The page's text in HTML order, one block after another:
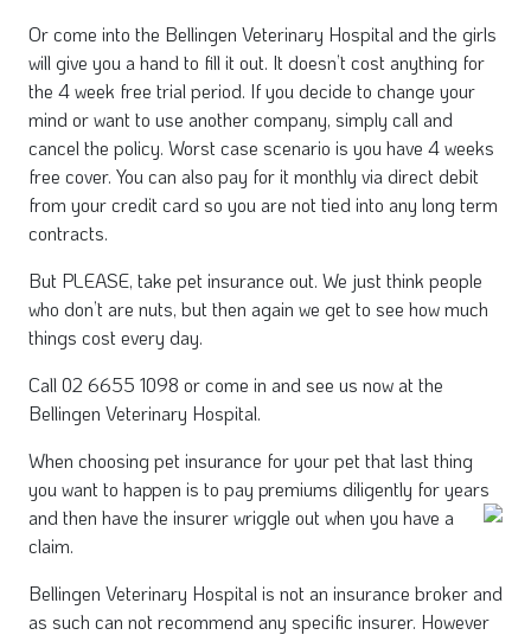
Or come into the Bellingen Veterinary Hospital and the girls
will give you a hand to fill it out. It doesn’t cost anything for
the 4 week free trial period. If you decide to change your
mind or want to use another company, simply call and
cancel the policy. Worst case scenario is you have 4 weeks
free cover. You can also pay for it monthly via direct debit
from your credit card so you are not tied into any long term
contracts.
But PLEASE, take pet insurance out. We just think people
who don’t are nuts, but then again we get to see how much
things cost every day.
Call 02 6655 1098 or come in and see us now at the
Bellingen Veterinary Hospital.
When choosing pet insurance for your pet that last thing
you want to happen is to pay premiums diligently for years
and then have the insurer wriggle out when you have a
claim.
Bellingen Veterinary Hospital is not an insurance broker and
as such can not recommend any specific insurer. However